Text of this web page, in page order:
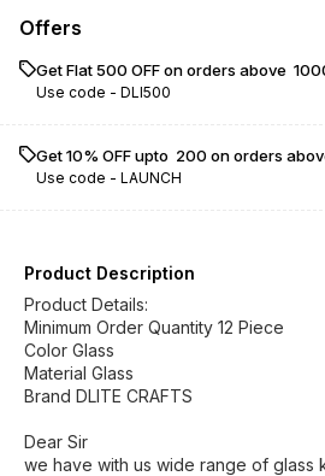
Offers
Get Flat ₹500 OFF on orders above ₹
Use code - DLI500
Get 10% OFF upto ₹ 200 on orders
Use code - LAUNCH
Product Description
Product Details:
Minimum Order Quantity 12 Piece
Color Glass
Material Glass
Brand DLITE CRAFTS
Dear Sir
we have with us wide range of glass